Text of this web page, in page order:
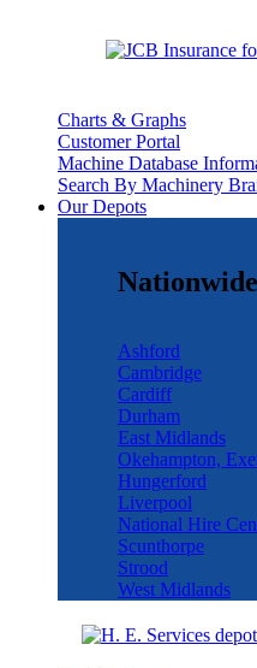
Charts & Graphs
Customer Portal
Machine Database
Search By Machinery
Our Depots
Ashford
Cambridge
Cardiff
Durham
East Midlands
Okehampton,
Hungerford
Liverpool
National Hire
Scunthorpe
Strood
West Midlands